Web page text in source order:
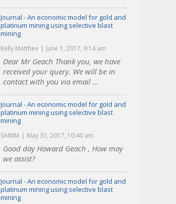
Journal - An economic model for gold and
platinum mining using selective blast
mining
Kelly Matthee June 1, 2017, 9:14 am
Dear Mr Geach Thank you, we have
received your query. We will be in
contact with you via email ...
Journal - An economic model for gold and
platinum mining using selective blast
mining
SAIMM May 31, 2017, 10:40 am
Good day Howard Geach , How may
we assist?
Journal - An economic model for gold and
platinum mining using selective blast
mining